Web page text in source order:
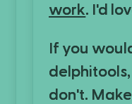
work. I'd
If you
don't.